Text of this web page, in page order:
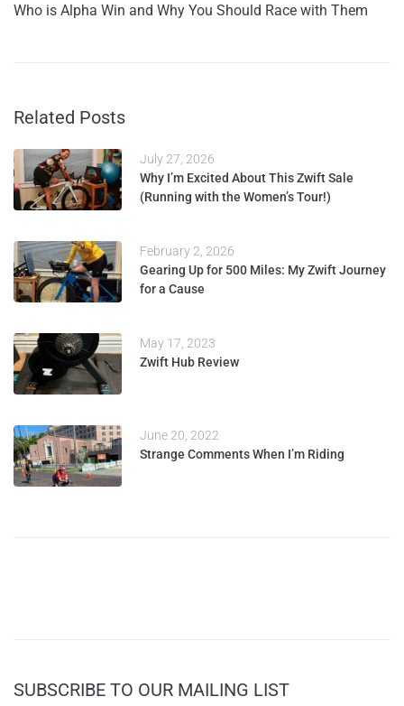
Who is Alpha Win and Why You Should Race with Them
Related Posts
July 27, 2026
Why I’m Excited About This Zwift Sale
(Running with the Women’s Tour!)
February 2, 2026
Gearing Up for 500 Miles: My Zwift Journey
for a Cause
May 17, 2023
Zwift Hub Review
June 20, 2022
Strange Comments When I’m Riding
SUBSCRIBE TO OUR MAILING LIST